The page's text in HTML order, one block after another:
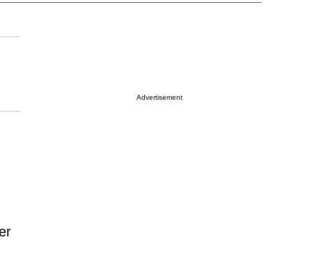
Advertisement